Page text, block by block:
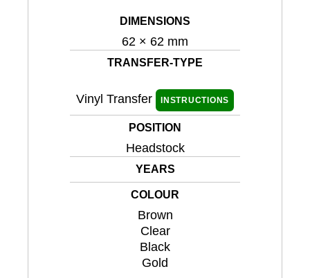
DIMENSIONS
62 × 62 mm
TRANSFER-TYPE
Vinyl Transfer INSTRUCTIONS
POSITION
Headstock
YEARS
COLOUR
Brown
Clear
Black
Gold